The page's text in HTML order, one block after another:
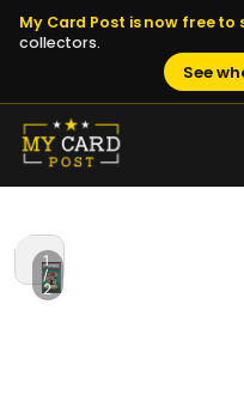
My Card Post is now free to
collectors.
See
1
/
2